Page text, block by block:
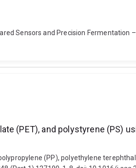
Sensors and Precision Fermentation –
(PET), and polystyrene (PS)
(PP), polyethylene